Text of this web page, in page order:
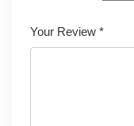
Your Review *